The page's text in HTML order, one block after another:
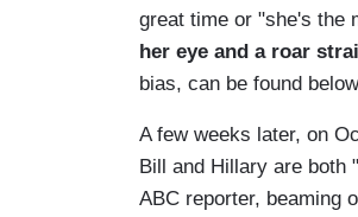
great time or "she's the
her eye and a roar
bias, can be found
A few weeks later, on
Bill and Hillary are both "
ABC reporter, beaming